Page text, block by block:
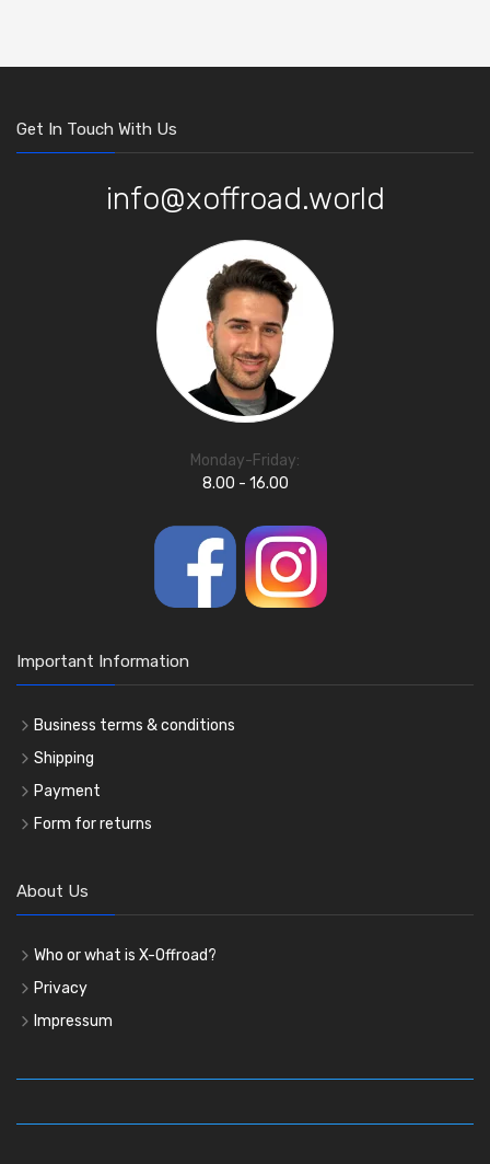
Get In Touch With Us
info@xoffroad.world
Monday-Friday:
8.00 - 16.00
Important Information
Business terms & conditions
Shipping
Payment
Form for returns
About Us
Who or what is X-Offroad?
Privacy
Impressum